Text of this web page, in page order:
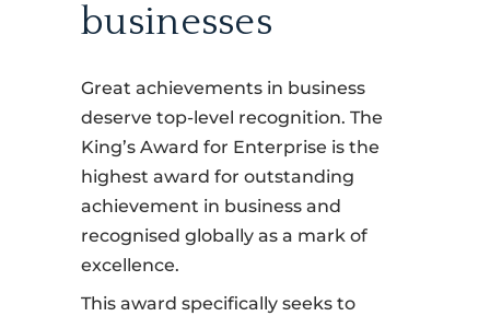
businesses
Great achievements in business
deserve top-level recognition. The
King’s Award for Enterprise is the
highest award for outstanding
achievement in business and
recognised globally as a mark of
excellence.
This award specifically seeks to